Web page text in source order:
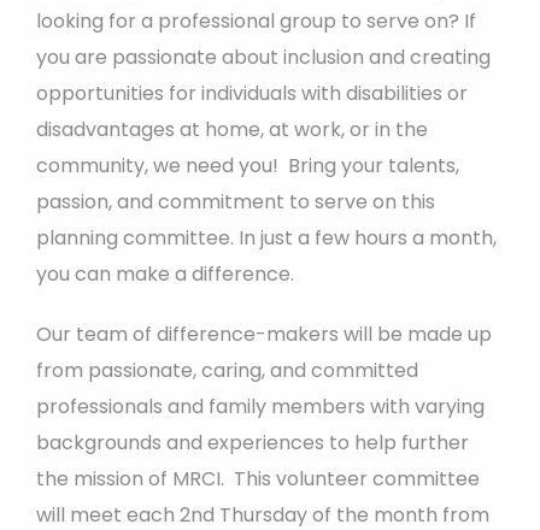
looking for a professional group to serve on? If
you are passionate about inclusion and creating
opportunities for individuals with disabilities or
disadvantages at home, at work, or in the
community, we need you! Bring your talents,
passion, and commitment to serve on this
planning committee. In just a few hours a month,
you can make a difference.
Our team of difference-makers will be made up
from passionate, caring, and committed
professionals and family members with varying
backgrounds and experiences to help further
the mission of MRCI. This volunteer committee
will meet each 2nd Thursday of the month from